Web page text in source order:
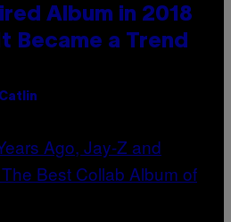
Album in 2018
Became a Trend